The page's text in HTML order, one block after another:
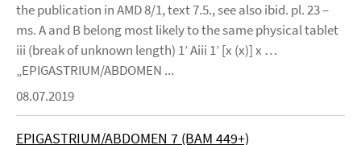
the publication in AMD 8/1, text 7.5., see also ibid. pl. 23 –
ms. A and B belong most likely to the same physical tablet
iii (break of unknown length) 1’ Aiii 1’ [x (x)] x …
„EPIGASTRIUM/ABDOMEN ...
08.07.2019
EPIGASTRIUM/ABDOMEN 7 (BAM 449+)